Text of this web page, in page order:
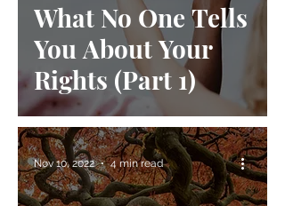
What No One Tells
You About Your
Rights (Part 1)
Nov 10, 2022 4 min read